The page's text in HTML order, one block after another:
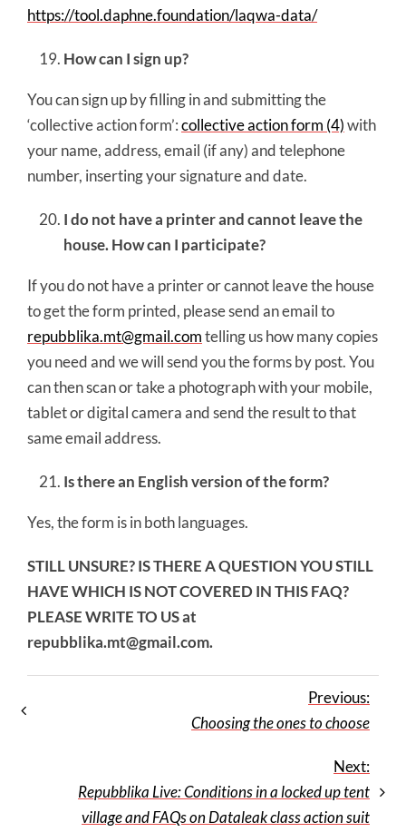
https://tool.daphne.foundation/laqwa-data/
How can I sign up?
You can sign up by filling in and submitting the
‘collective action form’:collective action form (4)with
your name, address, email (if any) and telephone
number, inserting your signature and date.
I do not have a printer and cannot leave the
house. How can I participate?
If you do not have a printer or cannot leave the house
to get the form printed, please send an email to
repubblika.mt@gmail.comtelling us how many copies
you need and we will send you the forms by post. You
can then scan or take a photograph with your mobile,
tablet or digital camera and send the result to that
same email address.
Is there an English version of the form?
Yes, the form is in both languages.
STILL UNSURE? IS THERE A QUESTION YOU STILL
HAVE WHICH IS NOT COVERED IN THIS FAQ?
PLEASE WRITE TO US at
repubblika.mt@gmail.com.
Previous:
Choosing the ones to choose
Next:
Repubblika Live: Conditions in a locked up tent
village and FAQs on Dataleak class action suit